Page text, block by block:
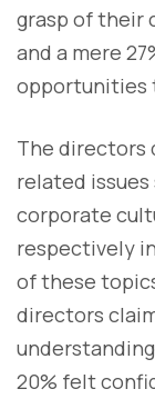
grasp of their
and a mere
opportunities
The directors
related
corporate
respectively
of these
directors
20% felt